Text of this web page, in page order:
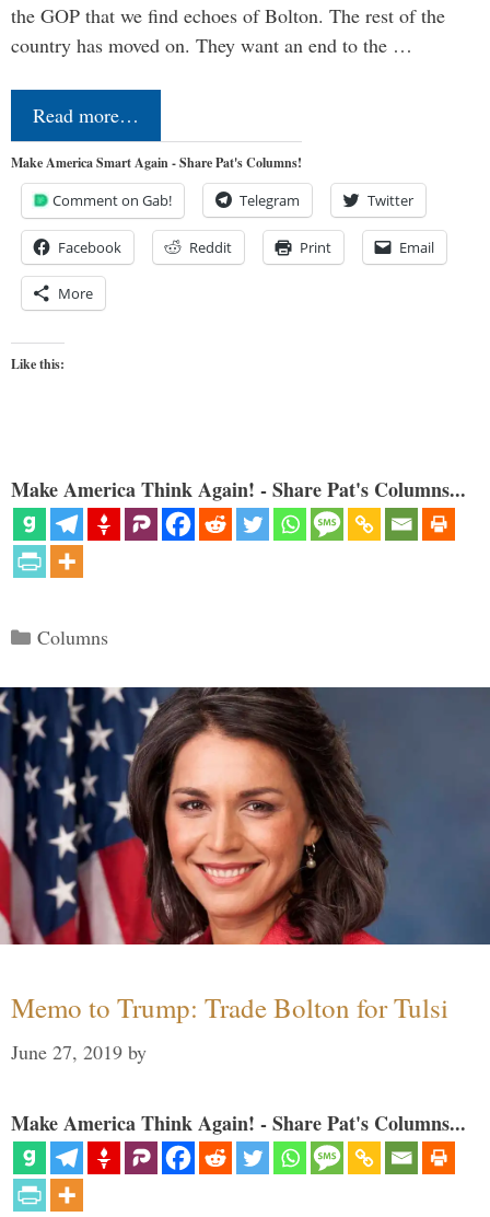
the GOP that we find echoes of Bolton. The rest of the
country has moved on. They want an end to the …
Read more…
Make America Smart Again - Share Pat's Columns!
Comment on Gab! Telegram Twitter
Facebook Reddit Print Email
More
Like this:
Make America Think Again! - Share Pat's Columns...
Categories
Columns
Memo to Trump: Trade Bolton for Tulsi
June 27, 2019 by
Make America Think Again! - Share Pat's Columns...